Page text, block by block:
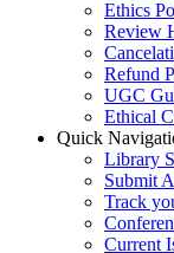
Ethics
Review
Refund
UGC
Ethical
Quick
Library
Submit
Track
Current